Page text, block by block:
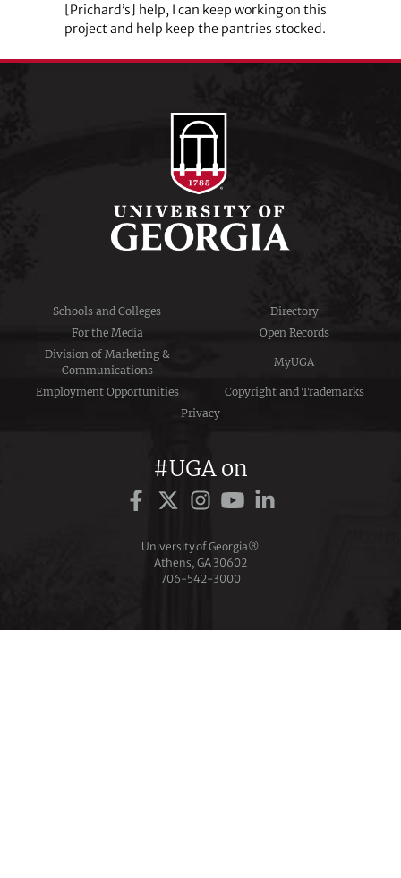
[Prichard’s] help, I can keep working on this
project and help keep the pantries stocked.
Schools and Colleges
Directory
For the Media
Open Records
Division of Marketing &
Communications
MyUGA
Employment Opportunities
Copyright and Trademarks
Privacy
#UGA on
University of Georgia®
Athens, GA 30602
706‑542‑3000